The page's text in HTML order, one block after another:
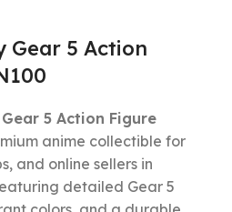
Gear 5 Action
5 Action Figure
anime collectible for
and online sellers in
detailed Gear 5